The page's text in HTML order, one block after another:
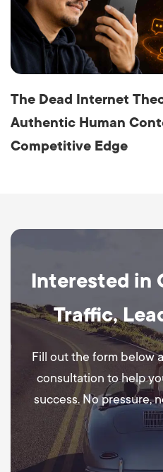
The Dead Internet
Authentic Human
Competitive Edge
Interested in
Traffic,
Fill out the form below
consultation to help
success. No pressure,